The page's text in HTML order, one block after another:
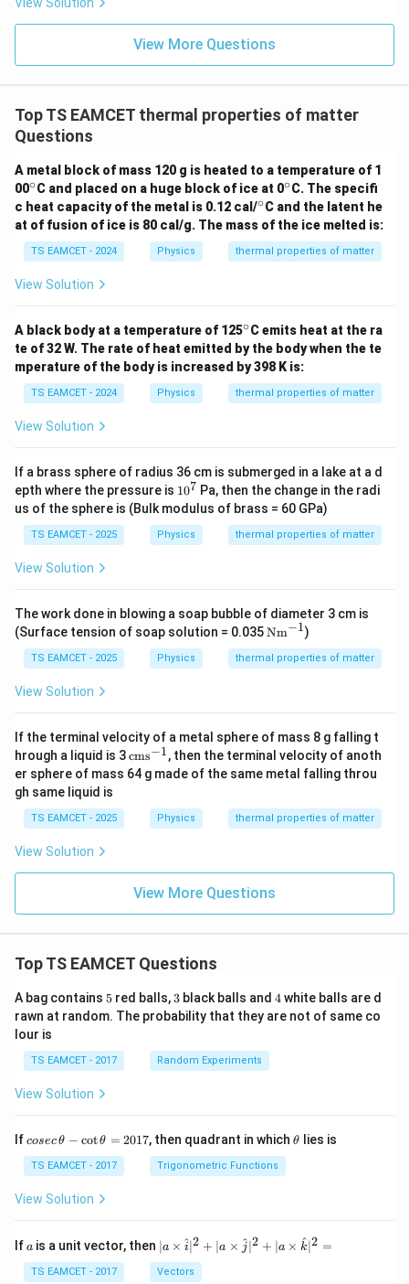
}}
3
m
ce)
}}
me
J /
kg
]
View More Questions
Top TS EAMCET thermal properties of matter
Questions
A metal block of mass 120 g is heated to a temperature of 1
00^
\c
ir
c
∘C and placed on a huge block of ice at 0^
\c
ir
c
∘C. The specifi
c heat capacity of the metal is 0.12 cal/^
\c
ir
c
∘C and the latent he
at of fusion of ice is 80 cal/g. The mass of the ice melted is:
TS EAMCET - 2024 Physics thermal properties of matter
View Solution
A black body at a temperature of 125^
\c
ir
c
∘C emits heat at the ra
te of 32 W. The rate of heat emitted by the body when the te
mperature of the body is increased by 398 K is:
TS EAMCET - 2024 Physics thermal properties of matter
View Solution
If a brass sphere of radius 36 cm is submerged in a lake at a d
epth where the pressure is 1
0
^
7
107 Pa, then the change in the radi
us of the sphere is (Bulk modulus of brass = 60 GPa)
TS EAMCET - 2025 Physics thermal properties of matter
View Solution
The work done in blowing a soap bubble of diameter 3 cm is
(Surface tension of soap solution = 0.035\te
{N
m}
Nm−1)
TS EAMCET - 2025 Physics thermal properties of matter
View Solution
If the terminal velocity of a metal sphere of mass 8 g falling t
hrough a liquid is 3\t
ex
t
1}
cms−1, then the terminal velocity of anoth
er sphere of mass 64 g made of the same metal falling throu
gh same liquid is
TS EAMCET - 2025 Physics thermal properties of matter
View Solution
View More Questions
Top TS EAMCET Questions
A bag contains 5
5 red balls, 3
3 black balls and 4
4white balls are d
rawn at random. The probability that they are not of same co
lour is
TS EAMCET - 2017 Random Experiments
View Solution
Ifco
c
\,
\t
-
\c
cosecθ − cotθ = 2017, then quadrant in which\t
θ lies is
TS EAMCET - 2017 Trigonometric Functions
View Solution
If a
a is a unit vector, then | a
\ti
me
∣a × i
^∣2 + ∣a × j
^∣2 + ∣a × k
^∣2 =
TS EAMCET - 2017 Vectors